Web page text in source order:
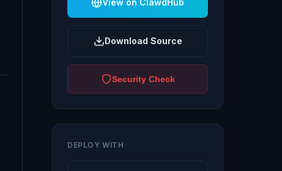
View on ClawdHub
Download Source
Security Check
DEPLOY WITH